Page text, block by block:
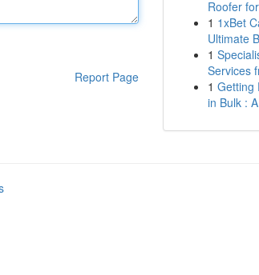
Report Page
Roofer
1 1xBet
Ultimate
1
Services
1 Getting
in Bulk :